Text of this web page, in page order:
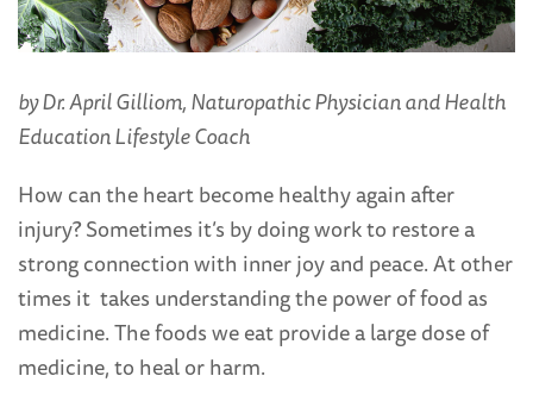
by Dr. April Gilliom, Naturopathic Physician and Health
Education Lifestyle Coach
How can the heart become healthy again after
injury? Sometimes it’s by doing work to restore a
strong connection with inner joy and peace. At other
times it takes understanding the power of food as
medicine. The foods we eat provide a large dose of
medicine, to heal or harm.